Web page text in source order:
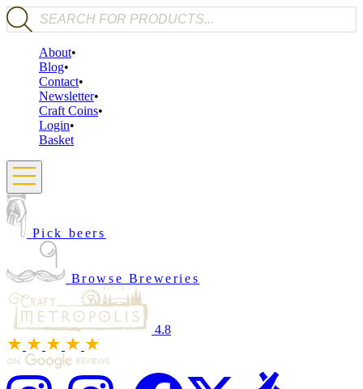
Products search
About
Blog
Contact
Newsletter
Craft Coins
Login
Basket
Pick beers
Browse Breweries
4.8